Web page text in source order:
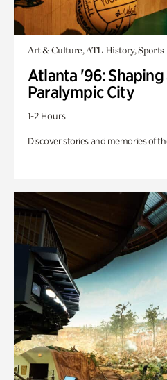
Art & Culture, ATL History, Sports
Atlanta '96:
Paralympic City
1-2 Hours
Discover stories and memories of